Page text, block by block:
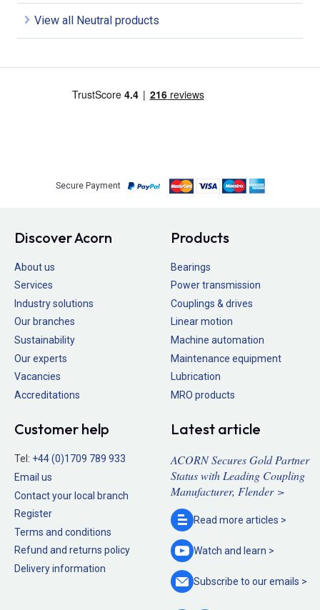
View all Neutral products
Secure Payment
Discover Acorn
About us
Services
Industry solutions
Our branches
Sustainability
Our experts
Vacancies
Accreditations
Products
Bearings
Power transmission
Couplings & drives
Linear motion
Machine automation
Maintenance equipment
Lubrication
MRO products
Customer help
Tel: +44 (0)1709 789 933
Email us
Contact your local branch
Register
Terms and conditions
Refund and returns policy
Delivery information
Latest article
ACORN Secures Gold Partner
Status with Leading Coupling
Manufacturer, Flender >
Read more articles >
Watch and learn >
Subscribe to ouremails >